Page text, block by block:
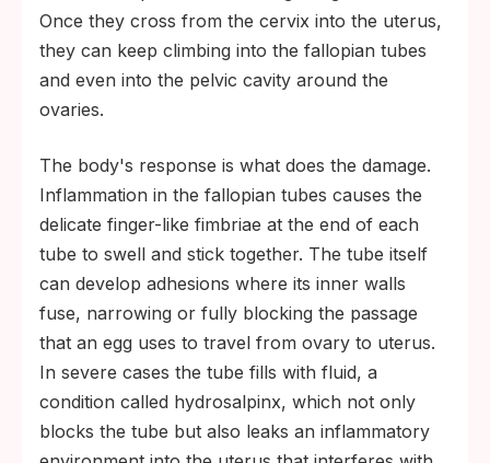
Once they cross from the cervix into the uterus,
they can keep climbing into the fallopian tubes
and even into the pelvic cavity around the
ovaries.
The body's response is what does the damage.
Inflammation in the fallopian tubes causes the
delicate finger-like fimbriae at the end of each
tube to swell and stick together. The tube itself
can develop adhesions where its inner walls
fuse, narrowing or fully blocking the passage
that an egg uses to travel from ovary to uterus.
In severe cases the tube fills with fluid, a
condition called hydrosalpinx, which not only
blocks the tube but also leaks an inflammatory